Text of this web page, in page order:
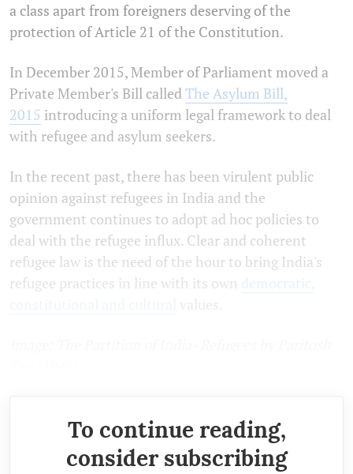
a class apart from foreigners deserving of the
protection of Article 21 of the Constitution.
In December 2015, Member of Parliament moved a
Private Member's Bill called The Asylum Bill,
2015 introducing a uniform legal framework to deal
with refugee and asylum seekers.
In the recent past, there has been virulent public
opinion against refugees in India and the
government continues to adopt ad hoc policies to
deal with the refugee influx. Clear and coherent
refugee law is the need of the hour to bring India's
refugee practices in line with its own
To continue reading,
consider subscribing